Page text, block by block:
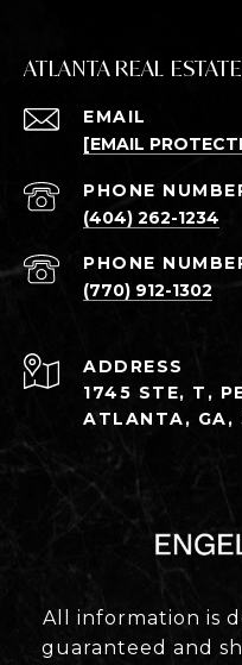
ATLANTA REAL ESTATE
EMAIL
[EMAIL
PHONE
(404) 262-1234
PHONE
(770) 912-1302
ADDRESS
1745 STE, T,
ATLANTA, GA,
All information is
guaranteed and